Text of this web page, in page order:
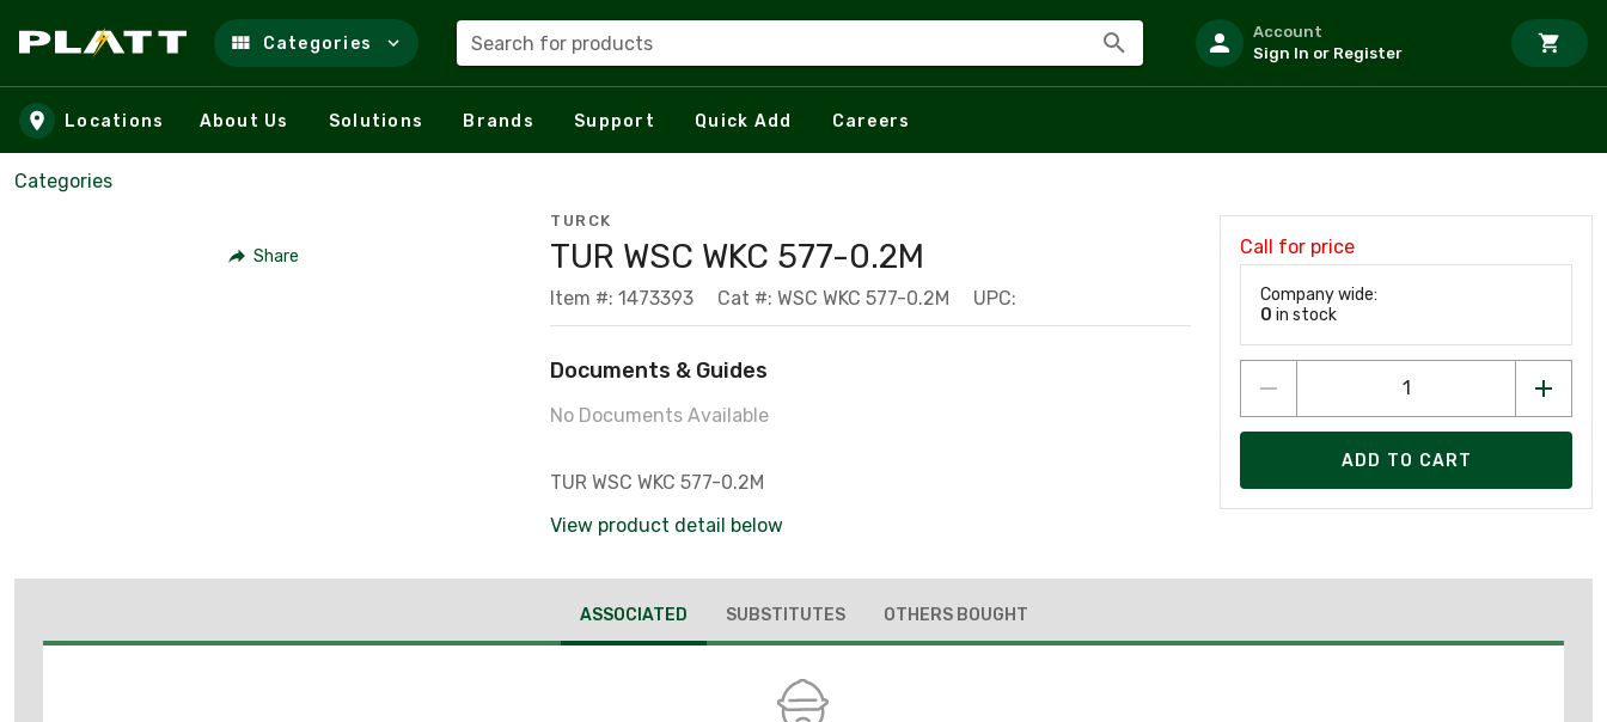
Skip to main content
Categories Search for products
Account
Sign In or Register
Locations About Us Solutions Brands Support Quick Add Careers
Categories
Share
TURCK
TUR WSC WKC 577-0.2M
Item #: 1473393 Cat #: WSC WKC 577-0.2M UPC:
Documents & Guides
No Documents Available
TUR WSC WKC 577-0.2M
View product detail below
Call for price
Company wide:
0 in stock
ADD TO CART
ASSOCIATED SUBSTITUTES OTHERS BOUGHT